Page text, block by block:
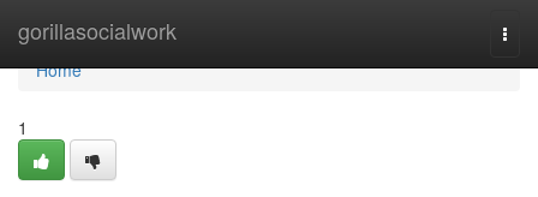
gorillasocialwork
Home
Home
1